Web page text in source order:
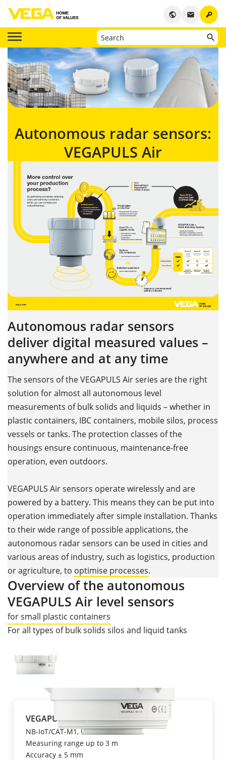
key
email
public
Autonomous radar sensors:
VEGAPULS Air
Autonomous radar sensors
deliver digital measured values –
anywhere and at any time
The sensors of the VEGAPULS Air series are the right
solution for almost all autonomous level
measurements of bulk solids and liquids – whether in
plastic containers, IBC containers, mobile silos, process
vessels or tanks. The protection classes of the
housings ensure continuous, maintenance-free
operation, even outdoors.
VEGAPULS Air sensors operate wirelessly and are
powered by a battery. This means they can be put into
operation immediately after simple installation. Thanks
to their wide range of possible applications, the
autonomous radar sensors can be used in cities and
various areas of industry, such as logistics, production
or agriculture, to optimise processes.
Overview of the autonomous
VEGAPULS Air level sensors
for small plastic containers
For all types of bulk solids silos and liquid tanks
VEGAPULS Air 23
NB-IoT/CAT-M1, LoRa
Measuring range up to 3 m
Accuracy ± 5 mm